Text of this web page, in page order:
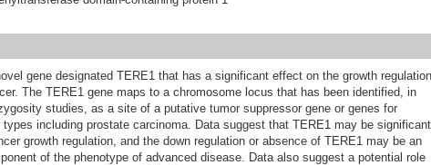
gene designated TERE1 that has a significant effect on the growth regulation
The TERE1 gene maps to a chromosome locus that has been identified, in
studies, as a site of a putative tumor suppressor gene or genes for
types including prostate carcinoma. Data suggest that TERE1 may be significant
growth regulation, and the down regulation or absence of TERE1 may be an
of the phenotype of advanced disease. Data also suggest a potential role